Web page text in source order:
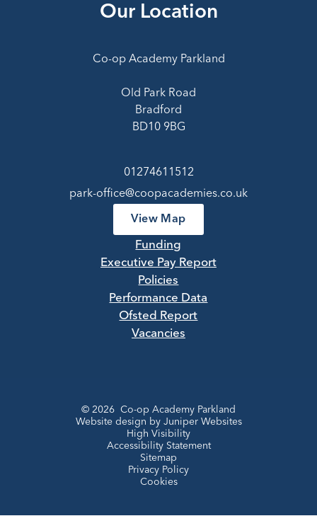
Our Location
Co-op Academy Parkland
Old Park Road
Bradford
BD10 9BG
01274611512
park-office@coopacademies.co.uk
View Map
Funding
Executive Pay Report
Policies
Performance Data
Ofsted Report
Vacancies
© 2026 Co-op Academy Parkland
Website design by Juniper Websites
High Visibility
Accessibility Statement
Sitemap
Privacy Policy
Cookies